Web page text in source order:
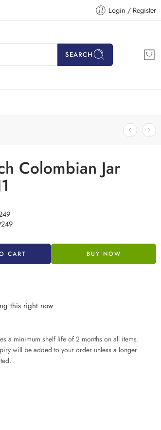
Login / Register
SEARCH
Colombian Jar
CART BUY NOW
this right now
a minimum shelf life of 2 months on all items.
will be added to your order unless a longer